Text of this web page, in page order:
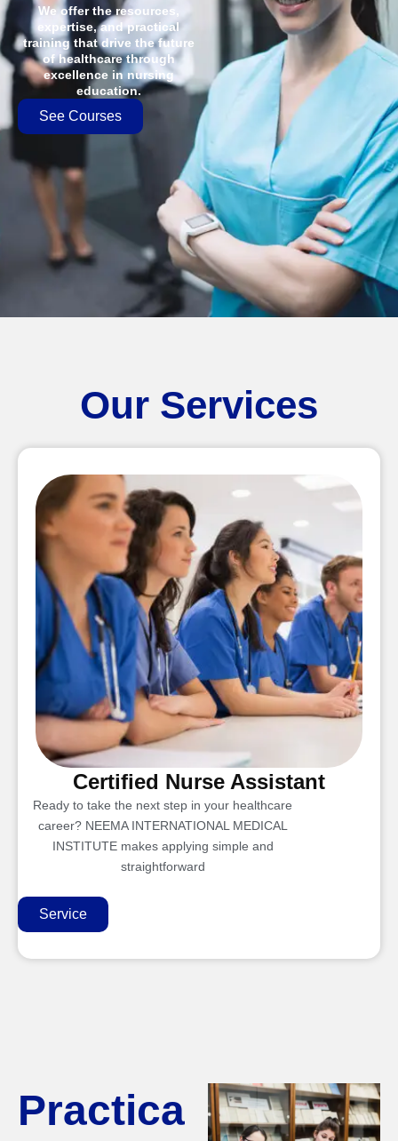
We offer the resources,
expertise, and practical
training that drive the future
of healthcare through
excellence in nursing
education.
See Courses
Our Services
Certified Nurse Assistant
Ready to take the next step in your healthcare
career? NEEMA INTERNATIONAL MEDICAL
INSTITUTE makes applying simple and
straightforward
Service
Practica